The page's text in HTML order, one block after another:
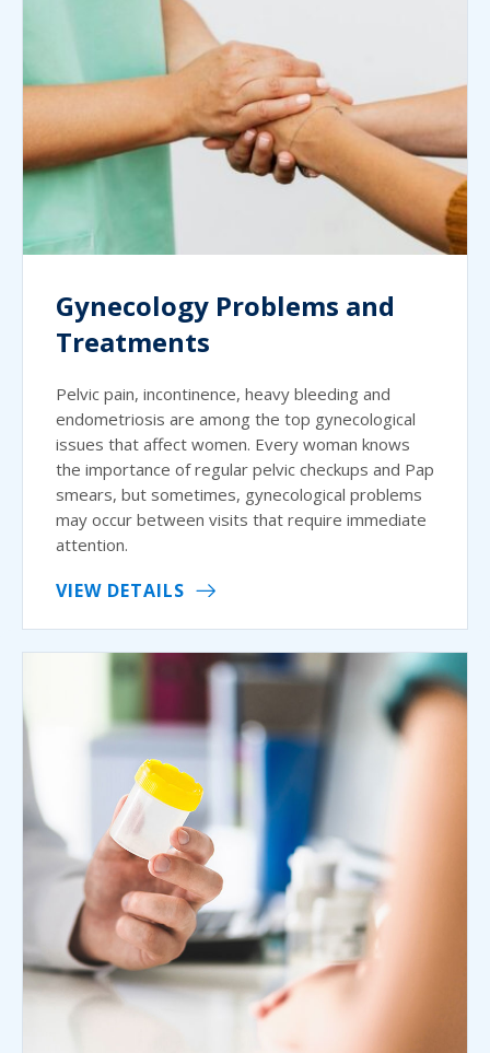
Gynecology Problems and
Treatments
Pelvic pain, incontinence, heavy bleeding and
endometriosis are among the top gynecological
issues that affect women. Every woman knows
the importance of regular pelvic checkups and Pap
smears, but sometimes, gynecological problems
may occur between visits that require immediate
attention.
VIEW DETAILS